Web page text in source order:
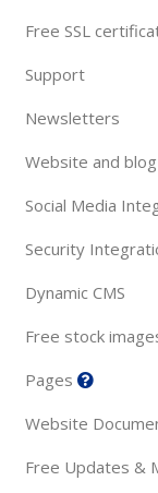
Free SSL
Support
Newsletters
Website and blog
Social Media
Security
Dynamic CMS
Free stock
Pages
Website
Free Updates &